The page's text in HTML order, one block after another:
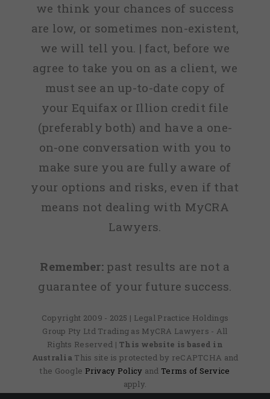
we think your chances of success
are low, or sometimes non-existent,
we will tell you. | fact, before we
agree to take you on as a client, we
must see an up-to-date copy of
your Equifax or Illion credit file
(preferably both) and have a one-
on-one conversation with you to
make sure you are fully aware of
your options and risks, even if that
means not dealing with MyCRA
Lawyers.
Remember: past results are not a
guarantee of your future success.
Copyright 2009 - 2025 | Legal Practice Holdings
Group Pty Ltd Trading as MyCRA Lawyers - All
Rights Reserved | This website is based in
Australia This site is protected by reCAPTCHA and
the Google Privacy Policy and Terms of Service
apply.